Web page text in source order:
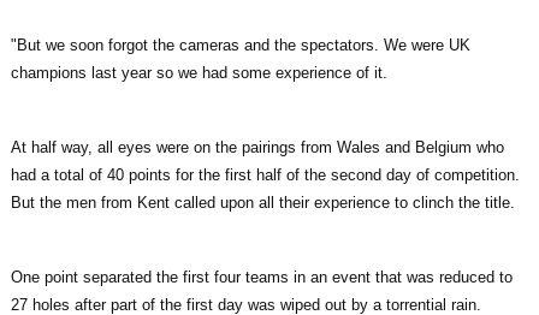
"But we soon forgot the cameras and the spectators. We were UK
champions last year so we had some experience of it.
At half way, all eyes were on the pairings from Wales and Belgium who
had a total of 40 points for the first half of the second day of competition.
But the men from Kent called upon all their experience to clinch the title.
One point separated the first four teams in an event that was reduced to
27 holes after part of the first day was wiped out by a torrential rain.